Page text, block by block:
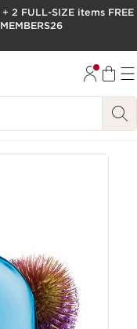
+ 2 FULL-SIZE items FREE
MEMBERS26